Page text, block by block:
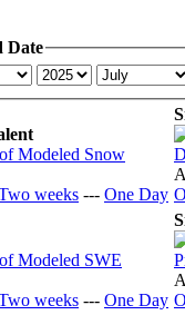
Date
weeks --- One Day
weeks --- One Day